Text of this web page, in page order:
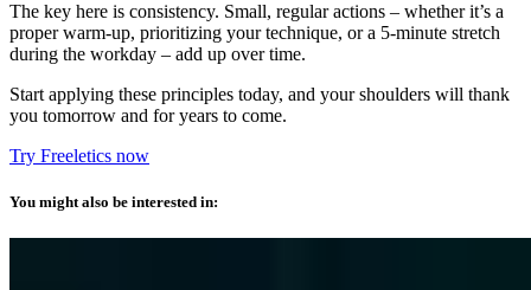
The key here is consistency. Small, regular actions – whether it’s a
proper warm-up, prioritizing your technique, or a 5-minute stretch
during the workday – add up over time.
Start applying these principles today, and your shoulders will thank
you tomorrow and for years to come.
Try Freeletics now
You might also be interested in: